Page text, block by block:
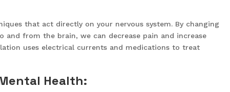
that act directly on your nervous system. By changing
and from the brain, we can decrease pain and increase
uses electrical currents and medications to treat
Health: